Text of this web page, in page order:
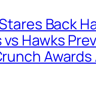
Back
Hawks